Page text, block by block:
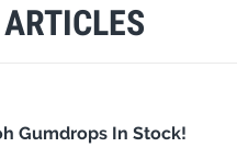
Gumdrops In Stock!